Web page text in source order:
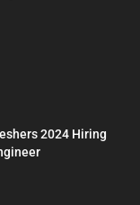
2024 Hiring